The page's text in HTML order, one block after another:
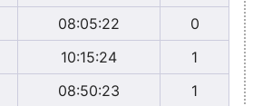
08:05:22
0
10:15:24
1
08:50:23
1